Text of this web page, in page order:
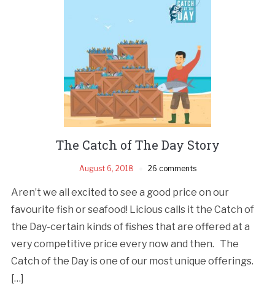
The Catch of The Day Story
August 6, 2018 26 comments
Aren’t we all excited to see a good price on our
favourite fish or seafood! Licious calls it the Catch of
the Day-certain kinds of fishes that are offered at a
very competitive price every now and then. The
Catch of the Day is one of our most unique offerings.
[…]